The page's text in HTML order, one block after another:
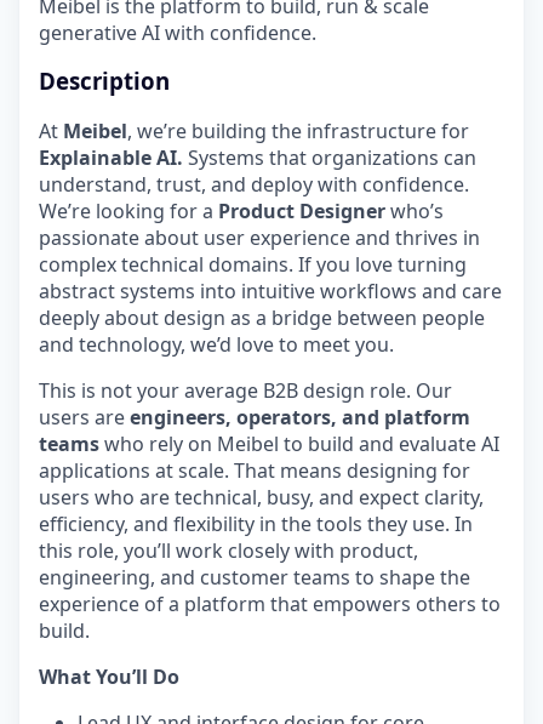
Meibel is the platform to build, run & scale
generative AI with confidence.
Description
At Meibel, we’re building the infrastructure for
Explainable AI. Systems that organizations can
understand, trust, and deploy with confidence.
We’re looking for a Product Designerwho’s
passionate about user experience and thrives in
complex technical domains. If you love turning
abstract systems into intuitive workflows and care
deeply about design as a bridge between people
and technology, we’d love to meet you.
This is not your average B2B design role. Our
users areengineers, operators, and platform
teamswho rely on Meibel to build and evaluate AI
applications at scale. That means designing for
users who are technical, busy, and expect clarity,
efficiency, and flexibility in the tools they use. In
this role, you’ll work closely with product,
engineering, and customer teams to shape the
experience of a platform that empowers others to
build.
What You’ll Do